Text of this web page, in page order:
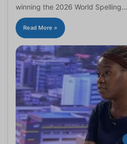
winning the 2026 World Spelling…
Read More »